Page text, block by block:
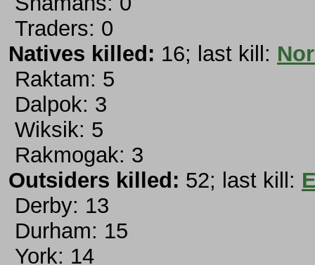
Traders: 0
Natives killed: 16; last kill:
Raktam: 5
Dalpok: 3
Wiksik: 5
Rakmogak: 3
Outsiders killed: 52; last kill:
Derby: 13
Durham: 15
York: 14